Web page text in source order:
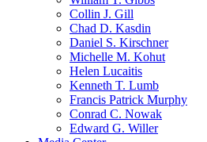
Collin J. Gill
Chad D. Kasdin
Daniel S. Kirschner
Michelle M. Kohut
Helen Lucaitis
Kenneth T. Lumb
Francis Patrick Murphy
Conrad C. Nowak
Edward G. Willer